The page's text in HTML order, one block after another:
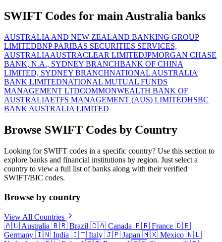
SWIFT Codes for main Australia banks
AUSTRALIA AND NEW ZEALAND BANKING GROUP
LIMITEDBNP PARIBAS SECURITIES SERVICES,
AUSTRALIAAUSTRACLEAR LIMITEDJPMORGAN CHASE
BANK, N.A., SYDNEY BRANCHBANK OF CHINA
LIMITED, SYDNEY BRANCHNATIONAL AUSTRALIA
BANK LIMITEDNATIONAL MUTUAL FUNDS
MANAGEMENT LTDCOMMONWEALTH BANK OF
AUSTRALIAETFS MANAGEMENT (AUS) LIMITEDHSBC
BANK AUSTRALIA LIMITED
Browse SWIFT Codes by Country
Looking for SWIFT codes in a specific country? Use this section to
explore banks and financial institutions by region. Just select a
country to view a full list of banks along with their verified
SWIFT/BIC codes.
Browse by country
View All Countries
🇦🇺 Australia 🇧🇷 Brazil 🇨🇦 Canada 🇫🇷 France 🇩🇪
Germany 🇮🇳 India 🇮🇹 Italy 🇯🇵 Japan 🇲🇽 Mexico 🇳🇱